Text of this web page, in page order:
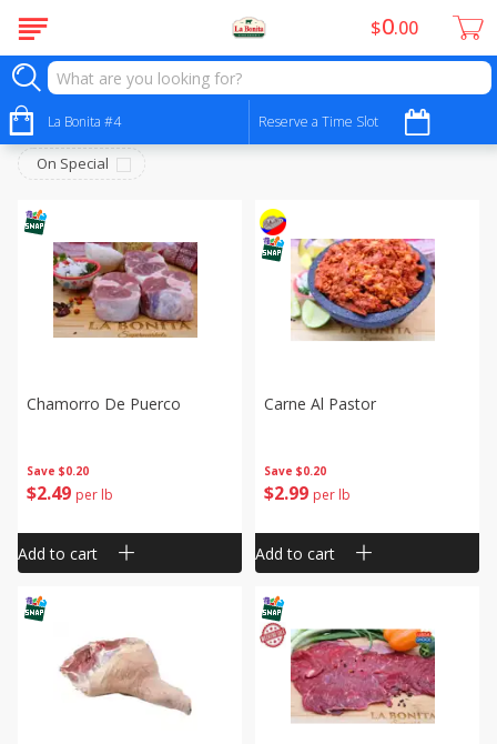
La Bonita #4 Reserve a Time Slot
$0 00
Carniceria- Butcher Shop
Sort by: Choose filters
On Special
Save $0.20
$2 49 per lb
Chamorro De Puerco
Add to cart
Save $0.20
$2 99 per lb
Carne Al Pastor
Add to cart